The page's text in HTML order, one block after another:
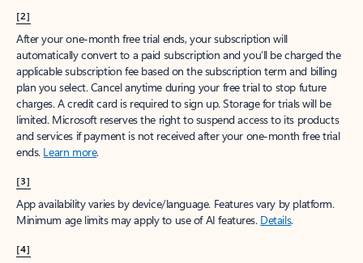
[2]
After your one-month free trial ends, your subscription will
automatically convert to a paid subscription and you’ll be charged the
applicable subscription fee based on the subscription term and billing
plan you select. Cancel anytime during your free trial to stop future
charges. A credit card is required to sign up. Storage for trials will be
limited. Microsoft reserves the right to suspend access to its products
and services if payment is not received after your one-month free trial
ends. Learn more.
[3]
App availability varies by device/language. Features vary by platform.
Minimum age limits may apply to use of AI features. Details.
[4]